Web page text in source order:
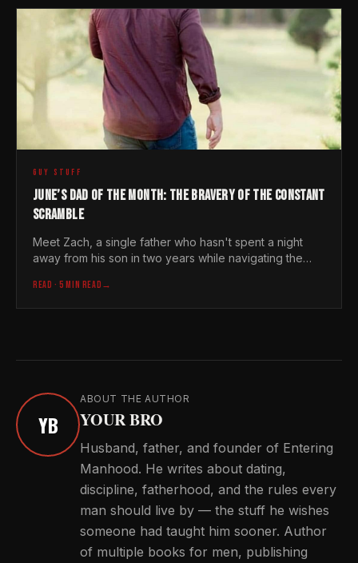
GUY STUFF
JUNE’S DAD OF THE MONTH: THE BRAVERY OF THE CONSTANT
SCRAMBLE
Meet Zach, a single father who hasn't spent a night
away from his son in two years while navigating the
READ · 5 MIN READ →
YB
ABOUT THE AUTHOR
YOUR BRO
Husband, father, and founder of Entering
Manhood. He writes about dating,
discipline, fatherhood, and the rules every
man should live by — the stuff he wishes
someone had taught him sooner. Author
of multiple books for men, publishing